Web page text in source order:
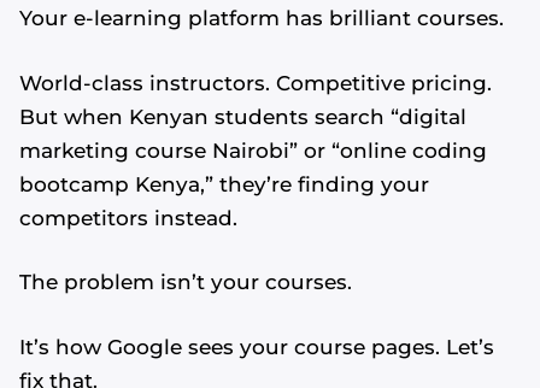
Your e-learning platform has brilliant courses.
World-class instructors. Competitive pricing.
But when Kenyan students search “digital
marketing course Nairobi” or “online coding
bootcamp Kenya,” they’re finding your
competitors instead.
The problem isn’t your courses.
It’s how Google sees your course pages. Let’s
fix that.